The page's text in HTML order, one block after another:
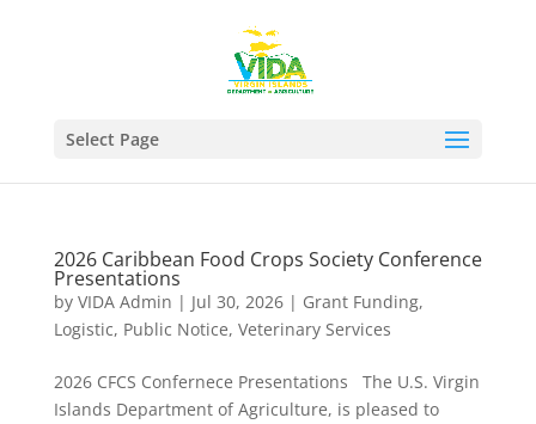
Select Page
2026 Caribbean Food Crops Society Conference
Presentations
by VIDA Admin | Jul 30, 2026| Grant Funding,
Logistic, Public Notice, Veterinary Services
2026 CFCS Confernece Presentations The U.S. Virgin
Islands Department of Agriculture, is pleased to